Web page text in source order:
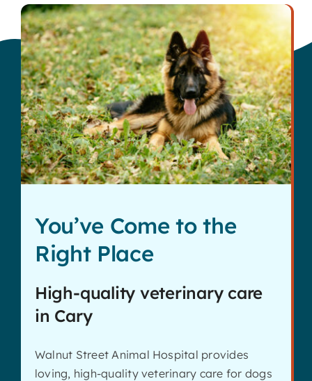
You’ve Come to the
Right Place
High-quality veterinary care
in Cary
Walnut Street Animal Hospital provides
loving, high-quality veterinary care for dogs